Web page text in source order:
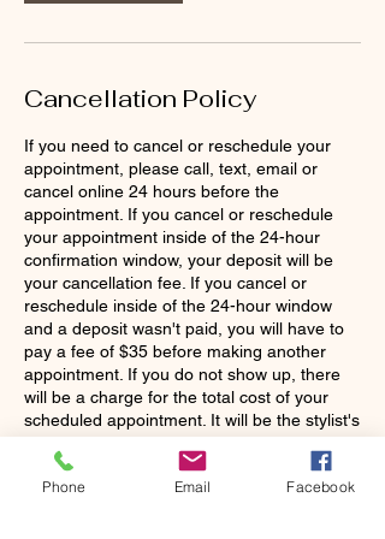
Cancellation Policy
If you need to cancel or reschedule your
appointment, please call, text, email or
cancel online 24 hours before the
appointment. If you cancel or reschedule
your appointment inside of the 24-hour
confirmation window, your deposit will be
your cancellation fee. If you cancel or
reschedule inside of the 24-hour window
and a deposit wasn't paid, you will have to
pay a fee of $35 before making another
appointment. If you do not show up, there
will be a charge for the total cost of your
scheduled appointment. It will be the stylist's
discretion to continue working with you as a
Phone Email Facebook